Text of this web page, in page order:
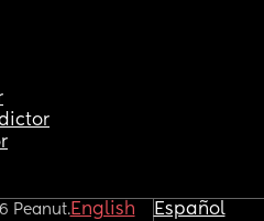
Peanut.English Español